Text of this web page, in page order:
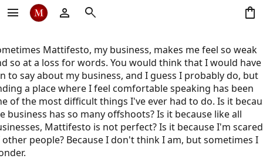
menu person search shopping_bag
Mattifesto, my business, makes me feel so weak
so at a loss for words. You would think that I would have
to say about my business, and I guess I probably do, but
a place where I feel comfortable speaking has been
of the most difficult things I've ever had to do. Is it
business has so many offshoots? Is it because like all
Mattifesto is not perfect? Is it because I'm scared
people? Because I don't think I am, but sometimes I